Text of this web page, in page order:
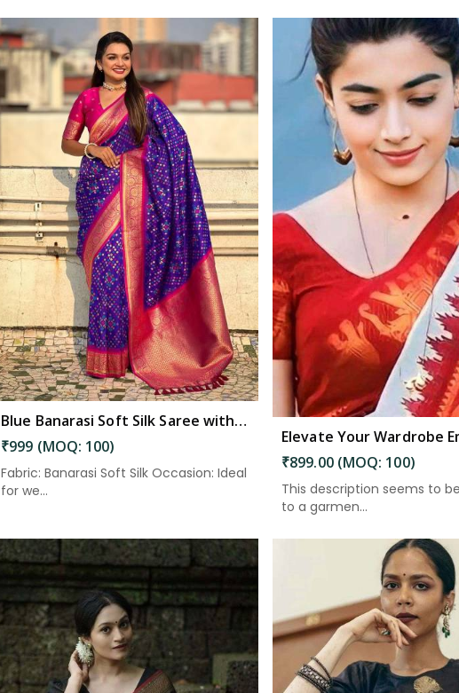
Blue Banarasi Soft Silk Saree with Zari Work and Unstitched Blouse Piece in South Andaman
₹999 (MOQ: 100)
Fabric: Banarasi Soft Silk Occasion: Ideal
for we...
Read More
₹899.00 (MOQ: 100)
This description seems to
to a garmen...
Read